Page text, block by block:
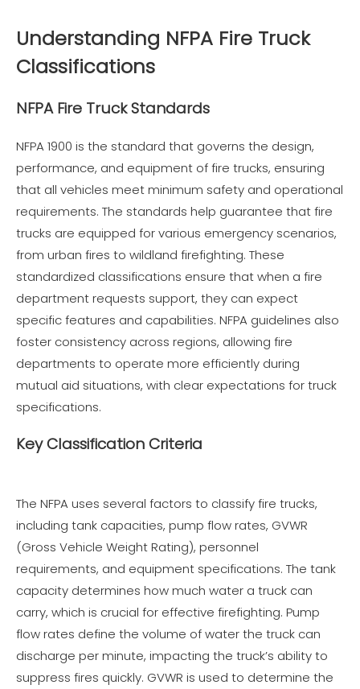
Understanding NFPA Fire Truck
Classifications
NFPA Fire Truck Standards
NFPA 1900 is the standard that governs the design,
performance, and equipment of fire trucks, ensuring
that all vehicles meet minimum safety and operational
requirements. The standards help guarantee that fire
trucks are equipped for various emergency scenarios,
from urban fires to wildland firefighting. These
standardized classifications ensure that when a fire
department requests support, they can expect
specific features and capabilities. NFPA guidelines also
foster consistency across regions, allowing fire
departments to operate more efficiently during
mutual aid situations, with clear expectations for truck
specifications.
Key Classification Criteria
The NFPA uses several factors to classify fire trucks,
including tank capacities, pump flow rates, GVWR
(Gross Vehicle Weight Rating), personnel
requirements, and equipment specifications. The tank
capacity determines how much water a truck can
carry, which is crucial for effective firefighting. Pump
flow rates define the volume of water the truck can
discharge per minute, impacting the truck’s ability to
suppress fires quickly. GVWR is used to determine the